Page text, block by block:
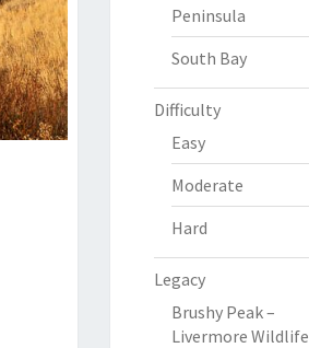
Peninsula
South Bay
Difficulty
Easy
Moderate
Hard
Legacy
Brushy Peak –
Livermore Wildlife